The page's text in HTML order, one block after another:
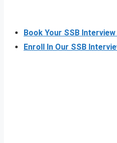
Book Your SSB
Enroll In Our SSB